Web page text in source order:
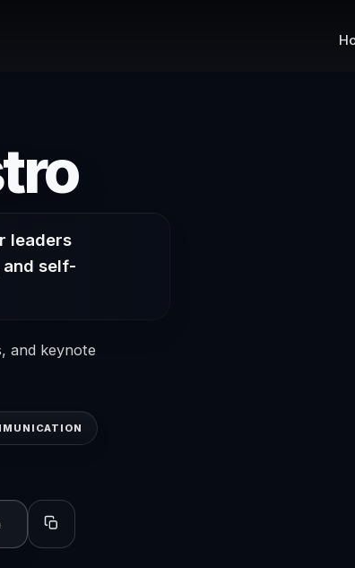
on
leaders
self-
and keynote
Copy profile for sharing